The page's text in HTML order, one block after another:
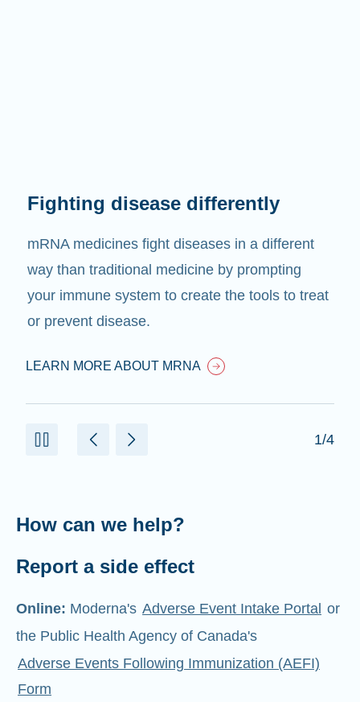
Fighting disease differently
mRNA medicines fight diseases in a different
way than traditional medicine by prompting
your immune system to create the tools to treat
or prevent disease.
LEARN MORE ABOUT MRNA
1/4
How can we help?
Report a side effect
Online: Moderna's Adverse Event Intake Portal or
the Public Health Agency of Canada's
Adverse Events Following Immunization (AEFI)
Form